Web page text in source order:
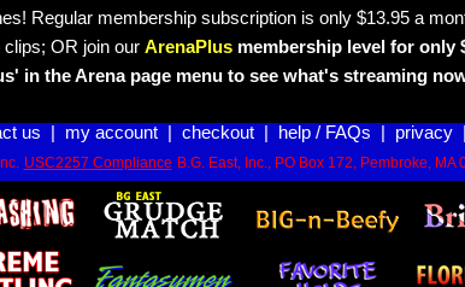
Regular membership subscription is only $13.95 a
OR join our ArenaPlus membership level for only
in the Arena page menu to see what's streaming
us my account| checkout| help / FAQs privacy
USC2257 Compliance B.G. East, Inc., PO Box 172, Pembroke,